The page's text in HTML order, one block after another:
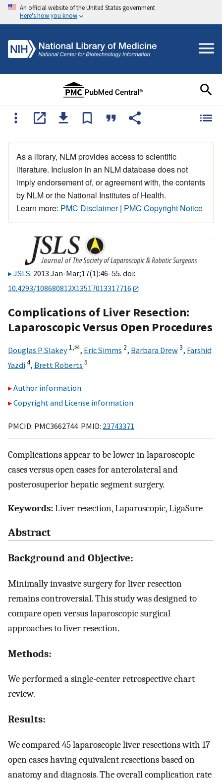
An official website of the United States government
Here's how you know
As a library, NLM provides access to scientific
literature. Inclusion in an NLM database does not
imply endorsement of, or agreement with, the contents
by NLM or the National Institutes of Health.
Learn more: PMC Disclaimer| PMC Copyright Notice
JSLS. 2013 Jan-Mar;17(1):46–55. doi:
10.4293/108680812X13517013317716
Complications of Liver Resection:
Laparoscopic Versus Open Procedures
Douglas P Slakey 1,✉, Eric Simms 2, Barbara Drew3, Farshid
Yazdi4, Brett Roberts 5
Author information
Copyright and License information
PMCID: PMC3662744 PMID: 23743371
Complications appear to be lower in laparoscopic
cases versus open cases for anterolateral and
posterosuperior hepatic segment surgery.
Keywords:Liver resection, Laparoscopic, LigaSure
Abstract
Background and Objective:
Minimally invasive surgery for liver resection
remains controversial. This study was designed to
compare open versus laparoscopic surgical
approaches to liver resection.
Methods:
We performed a single-center retrospective chart
review.
Results:
We compared 45 laparoscopic liver resections with 17
open cases having equivalent resections based on
anatomy and diagnosis. The overall complication rate